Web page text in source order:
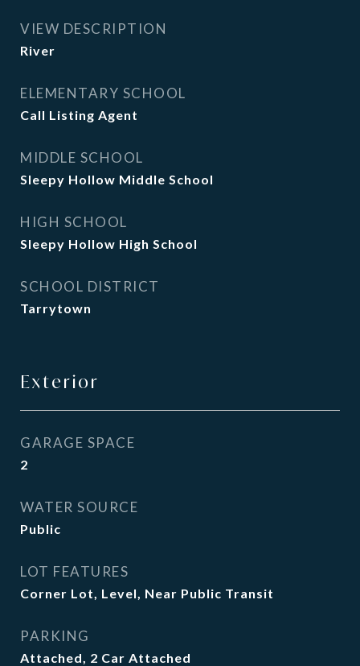
VIEW DESCRIPTION
River
ELEMENTARY SCHOOL
Call Listing Agent
MIDDLE SCHOOL
Sleepy Hollow Middle School
HIGH SCHOOL
Sleepy Hollow High School
SCHOOL DISTRICT
Tarrytown
Exterior
GARAGE SPACE
2
WATER SOURCE
Public
LOT FEATURES
Corner Lot, Level, Near Public Transit
PARKING
Attached, 2 Car Attached